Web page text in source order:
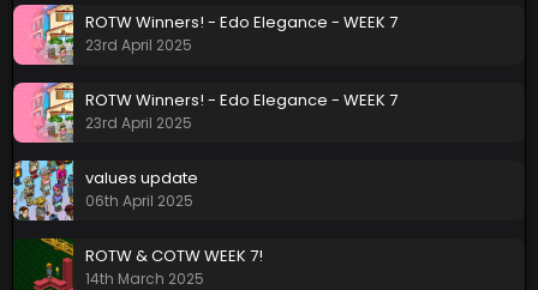
ROTW Winners! - Edo Elegance - WEEK 7
23rd April 2025
ROTW Winners! - Edo Elegance - WEEK 7
23rd April 2025
values update
06th April 2025
ROTW & COTW WEEK 7!
14th March 2025